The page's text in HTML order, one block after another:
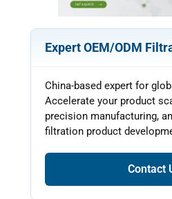
Expert OEM/ODM
China-based expert for
Accelerate your product
precision manufacturing,
filtration product
Contact